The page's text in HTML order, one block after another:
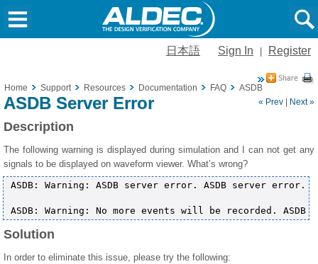
日本語 Sign In Register
Home Support Resources Documentation FAQ
ASDB Server Error
« Prev
Next »
ASDB Server Error
Description
The following warning is displayed during simulation and I can not get any
signals to be displayed on waveform viewer. What’s wrong?
ASDB: Warning: ASDB server error. ASDB server error.
Solution
In order to eliminate this issue, please try the following: